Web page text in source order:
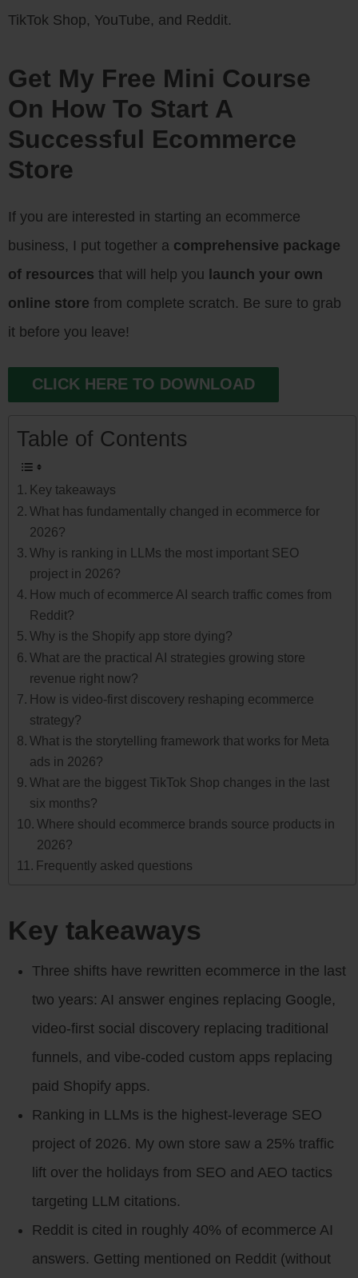
TikTok Shop, YouTube, and Reddit.
Get My Free Mini Course
On How To Start A
Successful Ecommerce
Store
If you are interested in starting an ecommerce
business, I put together a comprehensive package
of resources that will help you launch your own
online store from complete scratch. Be sure to grab
it before you leave!
CLICK HERE TO DOWNLOAD
Table of Contents
Key takeaways
What has fundamentally changed in ecommerce for
2026?
Why is ranking in LLMs the most important SEO
project in 2026?
How much of ecommerce AI search traffic comes from
Reddit?
Why is the Shopify app store dying?
What are the practical AI strategies growing store
revenue right now?
How is video-first discovery reshaping ecommerce
strategy?
What is the storytelling framework that works for Meta
ads in 2026?
What are the biggest TikTok Shop changes in the last
six months?
Where should ecommerce brands source products in
2026?
Frequently asked questions
Key takeaways
Three shifts have rewritten ecommerce in the last
two years: AI answer engines replacing Google,
video-first social discovery replacing traditional
funnels, and vibe-coded custom apps replacing
paid Shopify apps.
Ranking in LLMs is the highest-leverage SEO
project of 2026. My own store saw a 25% traffic
lift over the holidays from SEO and AEO tactics
targeting LLM citations.
Reddit is cited in roughly 40% of ecommerce AI
answers. Getting mentioned on Reddit (without